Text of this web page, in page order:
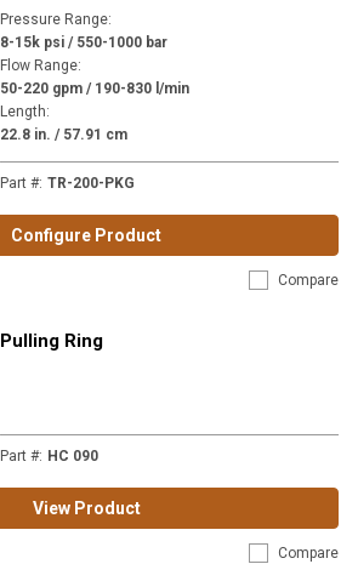
Pressure Range:
8-15k psi / 550-1000 bar
Flow Range:
50-220 gpm / 190-830 l/min
Length:
22.8 in. / 57.91 cm
Part #: TR-200-PKG
Configure Product
Compare
Pulling Ring
Part #: HC 090
View Product
Compare